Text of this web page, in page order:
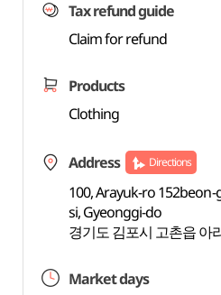
Tax refund guide
Claim for refund
Products
Clothing
Address Directions
100, Arayuk-ro
si, Gyeonggi-do
경기도 김포시 고촌읍 아
Market days